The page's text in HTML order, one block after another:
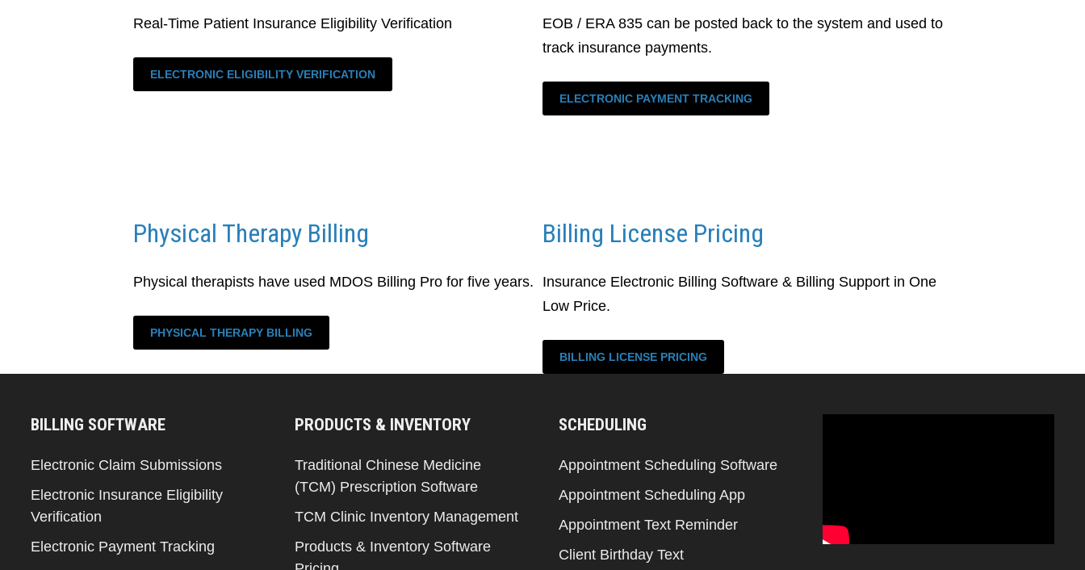
Real-Time Patient Insurance Eligibility Verification
ELECTRONIC ELIGIBILITY VERIFICATION
EOB / ERA 835 can be posted back to the system and used to
track insurance payments.
ELECTRONIC PAYMENT TRACKING
Physical Therapy Billing
Physical therapists have used MDOS Billing Pro for five years.
PHYSICAL THERAPY BILLING
Billing License Pricing
Insurance Electronic Billing Software & Billing Support in One
Low Price.
BILLING LICENSE PRICING
BILLING SOFTWARE
Electronic Claim Submissions
Electronic Insurance Eligibility
Verification
Electronic Payment Tracking
PRODUCTS & INVENTORY
Traditional Chinese Medicine
(TCM) Prescription Software
TCM Clinic Inventory Management
Products & Inventory Software
SCHEDULING
Appointment Scheduling Software
Appointment Scheduling App
Appointment Text Reminder
Client Birthday Text